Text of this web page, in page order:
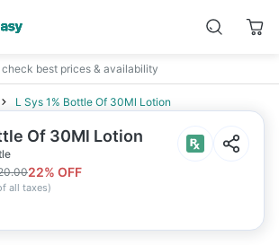
best prices & availability
L Sys 1% Bottle Of 30Ml Lotion
Of 30Ml Lotion
22% OFF
all taxes)